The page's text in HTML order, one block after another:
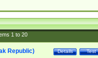
1to 20
Test
Details
Republic)